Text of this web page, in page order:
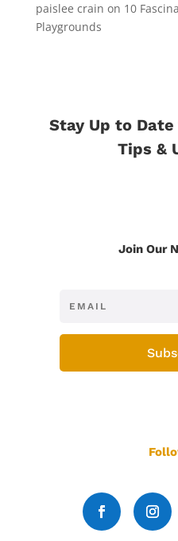
paislee crain on 10
Playgrounds
Stay Up to
Tips &
Join Our